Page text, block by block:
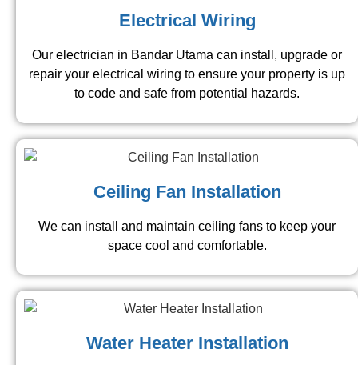
Electrical Wiring
Our electrician in Bandar Utama can install, upgrade or
repair your electrical wiring to ensure your property is up
to code and safe from potential hazards.
Ceiling Fan Installation
We can install and maintain ceiling fans to keep your
space cool and comfortable.
Water Heater Installation